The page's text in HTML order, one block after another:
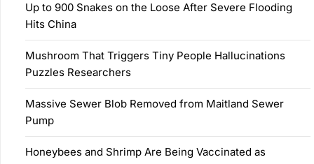
Up to 900 Snakes on the Loose After Severe Flooding
Hits China
Mushroom That Triggers Tiny People Hallucinations
Puzzles Researchers
Massive Sewer Blob Removed from Maitland Sewer
Pump
Honeybees and Shrimp Are Being Vaccinated as